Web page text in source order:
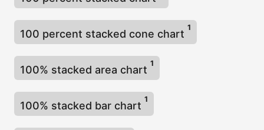
100 percent stacked cone chart
1
100% stacked area chart
1
100% stacked bar chart
1